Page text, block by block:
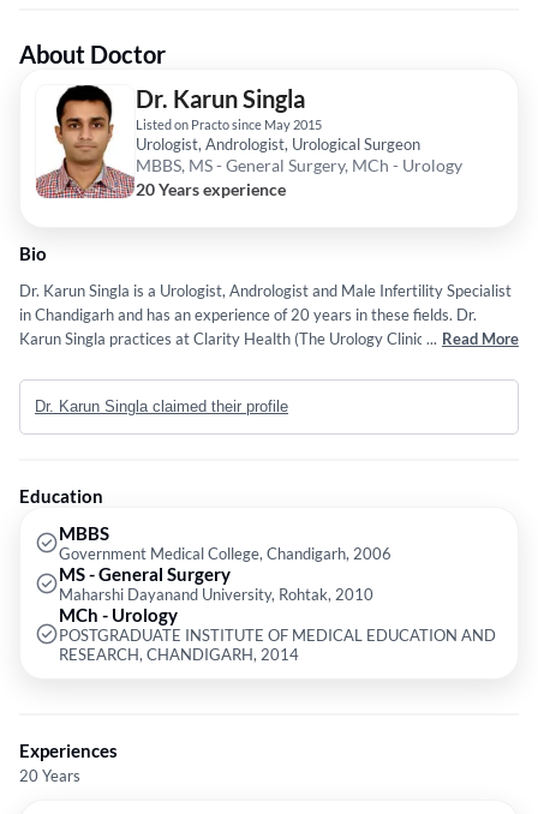
About Doctor
Dr. Karun Singla
Listed on Practo since May 2015
Urologist, Andrologist, Urological Surgeon
MBBS, MS - General Surgery, MCh - Urology
20 Years experience
Bio
Dr. Karun Singla is a Urologist, Andrologist and Male Infertility Specialist
in Chandigarh and has an experience of 20 years in these fields. Dr.
Karun Singla practices at Clarity Health (The Urology Clinic) in Sector 16
34, Chandigarh. He completed MBBS from Government Medical College,
Chandigarh in 2006, MS - General Surgery from Dayanand Medical
College and Hospital (DMC and H) in 2010 and M.Ch - Urology from
Urological Society of India, Societe Internationale d'urologie (SIU) and
Urology Association of Asia. His fields of interest include Uro-Oncology,
Laparoscopic Urology and male infertility and men's health.
... Read More
Dr. Karun Singla claimed their profile
Education
MBBS
Government Medical College, Chandigarh, 2006
MS - General Surgery
Maharshi Dayanand University, Rohtak, 2010
MCh - Urology
POSTGRADUATE INSTITUTE OF MEDICAL EDUCATION AND
RESEARCH, CHANDIGARH, 2014
Experiences
20 Years